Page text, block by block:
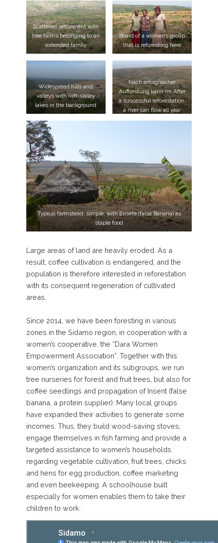
Scattered settlement with
tree farms belonging to an
extended family
Board of a women’s group
that is reforesting here
Widespread hills and
valleys with Rift-Valley
lakes in the background
Nach erfolgreicher
Aufforstung kann im After
a successful reforestation,
a river can flow all year
Typical farmstead: simple, with Ensete (false Banana) as
staple food
Large areas of land are heavily eroded. As a
result, coffee cultivation is endangered, and the
population is therefore interested in reforestation
with its consequent regeneration of cultivated
areas.
Since 2014, we have been foresting in various
zones in the Sidamo region, in cooperation with a
women’s cooperative, the “Dara Women
Empowerment Association”. Together with this
women’s organization and its subgroups, we run
tree nurseries for forest and fruit trees, but also for
coffee seedlings and propagation of Insent (false
banana, a protein supplier). Many local groups
have expanded their activities to generate some
incomes. Thus, they build wood-saving stoves,
engage themselves in fish farming and provide a
targeted assistance to women’s households
regarding vegetable cultivation, fruit trees, chicks
and hens for egg production, coffee marketing
and even beekeeping. A schoolhouse built
especially for women enables them to take their
children to work.